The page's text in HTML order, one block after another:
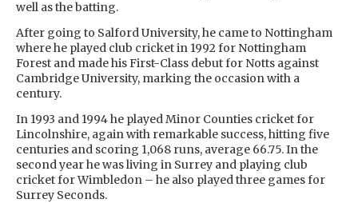
well as the batting.
After going to Salford University, he came to Nottingham
where he played club cricket in 1992 for Nottingham
Forest and made his First-Class debut for Notts against
Cambridge University, marking the occasion with a
century.
In 1993 and 1994 he played Minor Counties cricket for
Lincolnshire, again with remarkable success, hitting five
centuries and scoring 1,068 runs, average 66.75. In the
second year he was living in Surrey and playing club
cricket for Wimbledon – he also played three games for
Surrey Seconds.